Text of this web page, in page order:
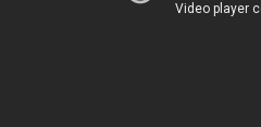
Video player